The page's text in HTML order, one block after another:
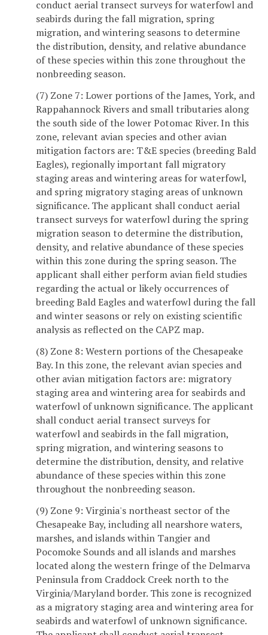
conduct aerial transect surveys for waterfowl and
seabirds during the fall migration, spring
migration, and wintering seasons to determine
the distribution, density, and relative abundance
of these species within this zone throughout the
nonbreeding season.
(7) Zone 7: Lower portions of the James, York, and
Rappahannock Rivers and small tributaries along
the south side of the lower Potomac River. In this
zone, relevant avian species and other avian
mitigation factors are: T&E species (breeding Bald
Eagles), regionally important fall migratory
staging areas and wintering areas for waterfowl,
and spring migratory staging areas of unknown
significance. The applicant shall conduct aerial
transect surveys for waterfowl during the spring
migration season to determine the distribution,
density, and relative abundance of these species
within this zone during the spring season. The
applicant shall either perform avian field studies
regarding the actual or likely occurrences of
breeding Bald Eagles and waterfowl during the fall
and winter seasons or rely on existing scientific
analysis as reflected on the CAPZ map.
(8) Zone 8: Western portions of the Chesapeake
Bay. In this zone, the relevant avian species and
other avian mitigation factors are: migratory
staging area and wintering area for seabirds and
waterfowl of unknown significance. The applicant
shall conduct aerial transect surveys for
waterfowl and seabirds in the fall migration,
spring migration, and wintering seasons to
determine the distribution, density, and relative
abundance of these species within this zone
throughout the nonbreeding season.
(9) Zone 9: Virginia's northeast sector of the
Chesapeake Bay, including all nearshore waters,
marshes, and islands within Tangier and
Pocomoke Sounds and all islands and marshes
located along the western fringe of the Delmarva
Peninsula from Craddock Creek north to the
Virginia/Maryland border. This zone is recognized
as a migratory staging area and wintering area for
seabirds and waterfowl of unknown significance.